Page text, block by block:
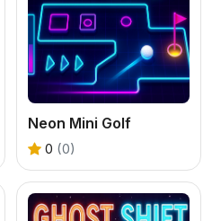
Neon Mini Golf
0 (0)